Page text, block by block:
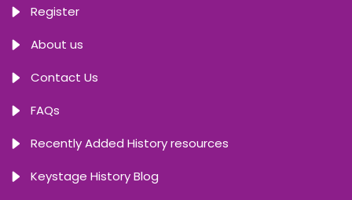
Register
About us
Contact Us
FAQs
Recently Added History resources
Keystage History Blog